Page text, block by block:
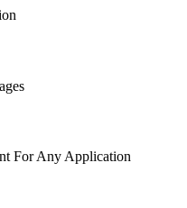
For Any Application